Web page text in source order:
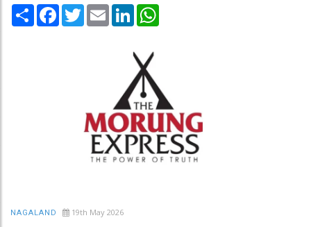
Share Facebook
TwitterEmail LinkedIn
NAGALAND 19th May 2026